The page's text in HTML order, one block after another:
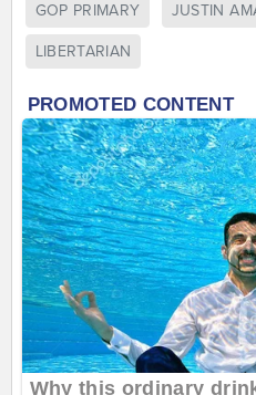
GOP PRIMARY JUSTIN
LIBERTARIAN